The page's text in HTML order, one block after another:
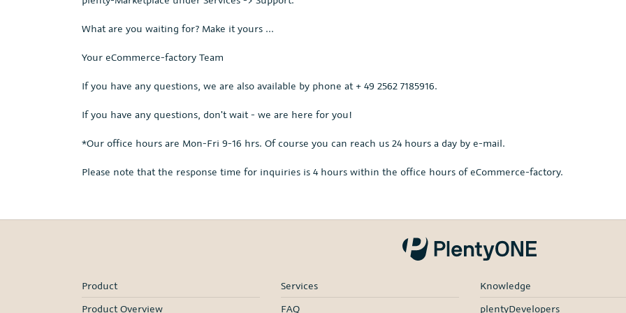
What are you waiting for? Make it yours ...
Your eCommerce-factory Team
If you have any questions, we are also available by phone at + 49 2562 7185916.
If you have any questions, don't wait - we are here for you!
*Our office hours are Mon-Fri 9-16 hrs. Of course you can reach us 24 hours a day by e-mail.
Please note that the response time for inquiries is 4 hours within the office hours of eCommerce-factory.
Product
Product Overview
Services
FAQ
Knowledge
plentyDevelopers